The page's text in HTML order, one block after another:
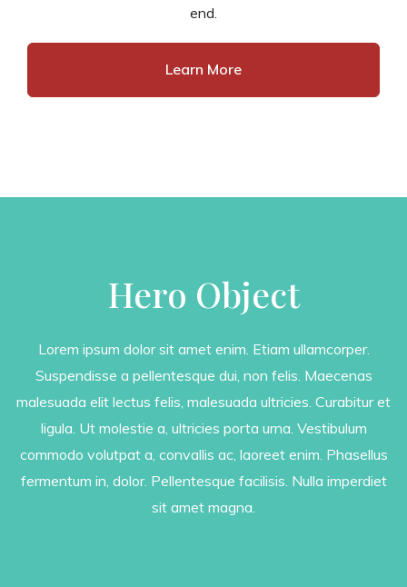
end.
Learn More
Hero Object
Lorem ipsum dolor sit amet enim. Etiam ullamcorper.
Suspendisse a pellentesque dui, non felis. Maecenas
malesuada elit lectus felis, malesuada ultricies. Curabitur et
ligula. Ut molestie a, ultricies porta urna. Vestibulum
commodo volutpat a, convallis ac, laoreet enim. Phasellus
fermentum in, dolor. Pellentesque facilisis. Nulla imperdiet
sit amet magna.